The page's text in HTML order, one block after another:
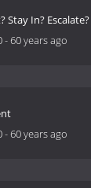
Stay In? Escalate?
-60 years ago
-60 years ago